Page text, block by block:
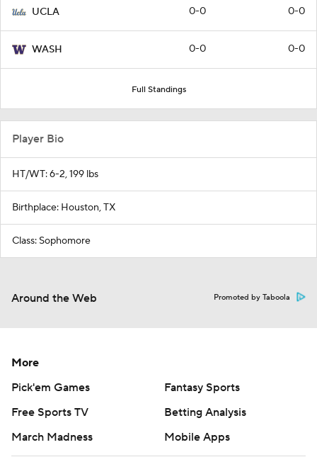
UCLA 0-0 0-0
WASH 0-0 0-0
Full Standings
Player Bio
HT/WT: 6-2, 199 lbs
Birthplace: Houston, TX
Class: Sophomore
Around the Web Promoted by Taboola
More
Pick'em Games
Fantasy Sports
Free Sports TV
Betting Analysis
March Madness
Mobile Apps